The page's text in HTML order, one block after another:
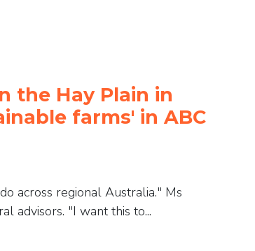
the Hay Plain in
farms' in ABC
across regional Australia." Ms
advisors. "I want this to...